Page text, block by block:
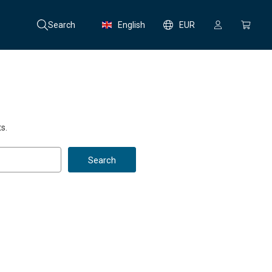
Search English EUR